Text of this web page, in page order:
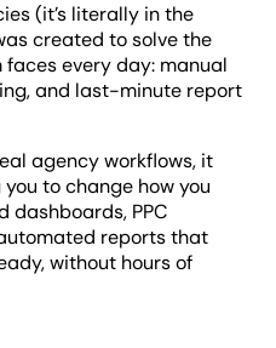
(it’s literally in the
created to solve the
every day: manual
and last-minute report
agency workflows, it
to change how you
dashboards, PPC
reports that
without hours of